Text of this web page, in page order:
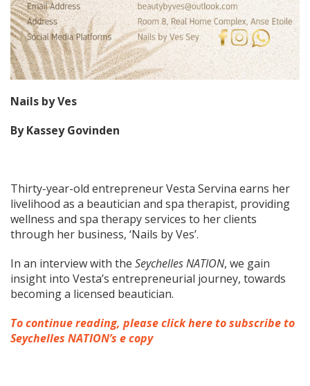
Nails by Ves
By Kassey Govinden
Thirty-year-old entrepreneur Vesta Servina earns her
livelihood as a beautician and spa therapist, providing
wellness and spa therapy services to her clients
through her business, ‘Nails by Ves’.
In an interview with the Seychelles NATION, we gain
insight into Vesta’s entrepreneurial journey, towards
becoming a licensed beautician.
To continue reading, please click here to subscribe to
Seychelles NATION’s e copy